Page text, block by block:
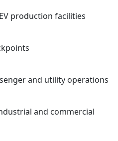
production facilities
and utility operations
and commercial